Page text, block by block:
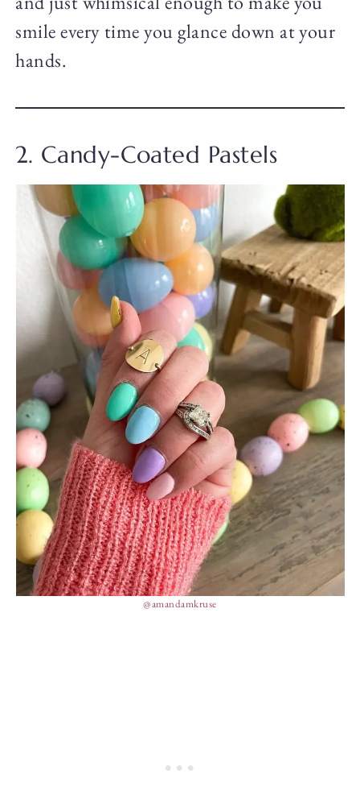
smile every time you glance down at your
hands.
2. Candy-Coated Pastels
@amandamkruse